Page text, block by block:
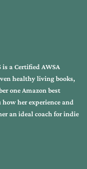
is a Certified AWSA
healthy living books,
one Amazon best
her experience and
an ideal coach for indie